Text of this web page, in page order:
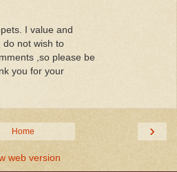
I value and
do not wish to
,so please be
you for your
›
Home
web version